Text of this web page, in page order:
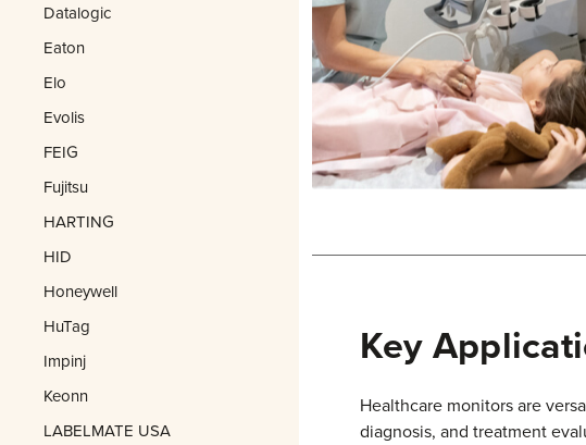
Datalogic
Eaton
Elo
Evolis
FEIG
Fujitsu
HARTING
HID
Honeywell
HuTag
Impinj
Keonn
LABELMATE USA
Key
Healthcare monitors are
diagnosis, and treatment